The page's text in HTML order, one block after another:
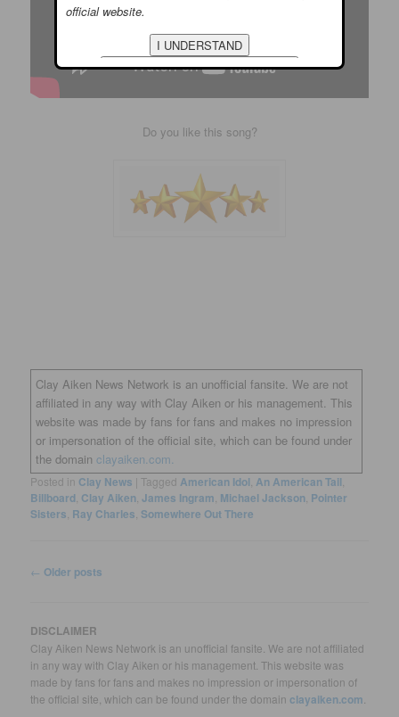
Do you like this song?
Clay Aiken News Network is an unofficial fansite. We are not
affiliated in any way with Clay Aiken or his management. This
website was made by fans for fans and makes no impression
or impersonation of the official site, which can be found under
the domainclayaiken.com.
Posted in Clay News | Tagged American Idol An American Tail
Billboard Clay Aiken ,James Ingram Michael Jackson Pointer
Sisters Ray Charles Somewhere Out There
Post
← Older posts
DISCLAIMER
Clay Aiken News Network is an unofficial fansite. We are not affiliated
in any way with Clay Aiken or his management. This website was
made by fans for fans and makes no impression or impersonation of
the official site, which can be found under the domainclayaiken.com
official website.